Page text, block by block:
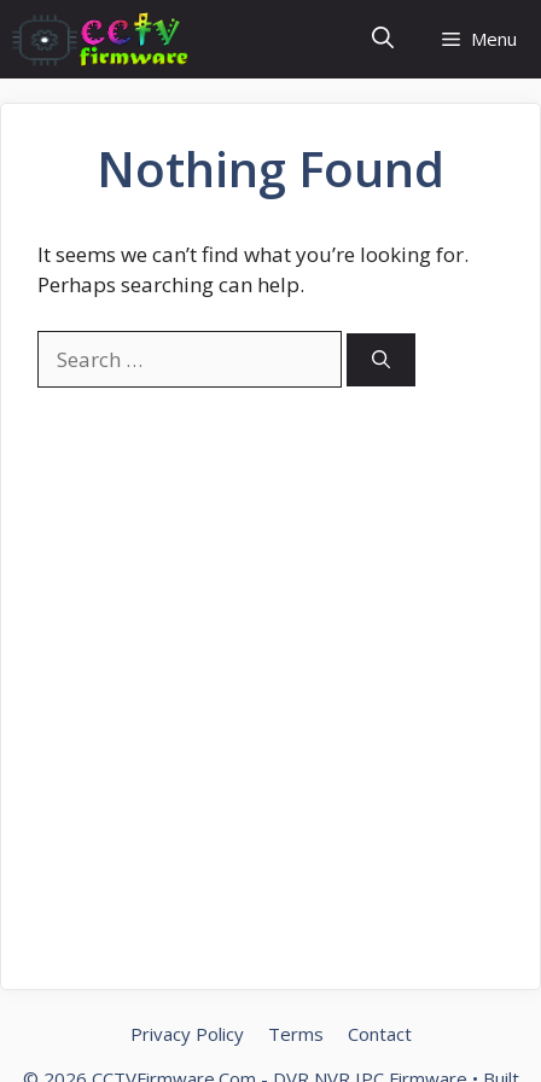
Skip
to
content
Menu
Nothing Found
It seems we can’t find what you’re looking for.
Perhaps searching can help.
for:
Privacy Policy Terms
Contact